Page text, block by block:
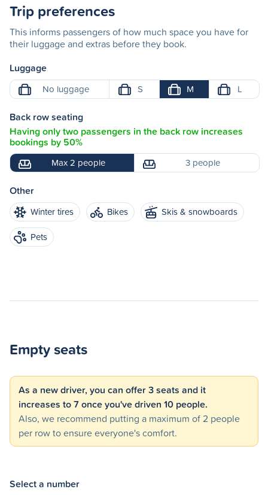
Trip preferences
This informs passengers of how much space you have for
their luggage and extras before they book.
Luggage
No luggage S M L
Back row seating
Having only two passengers in the back row increases
bookings by 50%
Max 2 people 3 people
Other
Winter tires Bikes
Skis & snowboards
Pets
Empty seats
As a new driver, you can offer 3 seats and it
increases to 7 once you've driven 10 people.
Also, we recommend putting a maximum of 2 people
per row to ensure everyone's comfort.
Select a number